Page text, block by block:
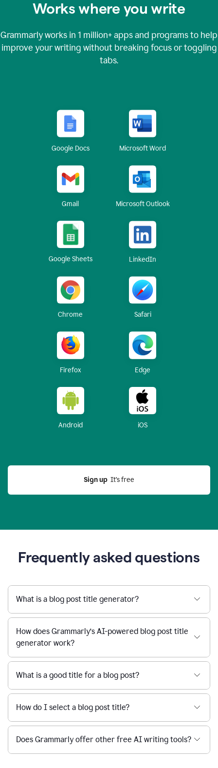
Works where you write
Grammarly works in 1 million+apps and programs to help
improve your writing without breaking focus or toggling
tabs.
Google Docs Microsoft Word
Gmail Microsoft Outlook
Google Sheets LinkedIn
Chrome Safari
Firefox Edge
Android iOS
Sign up
  It’s free
Frequently asked questions
What is a blog post title generator?
How does Grammarly’s AI-powered blog post title
generator work?
What is a good title for a blog post?
How do I select a blog post title?
Does Grammarly offer other free AI writing tools?